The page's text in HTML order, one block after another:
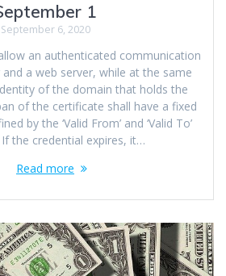
1
September 6, 2020
an authenticated communication
a web server, while at the same
of the domain that holds the
of the certificate shall have a fixed
by the ‘Valid From’ and ‘Valid To’
the credential expires, it…
Read more